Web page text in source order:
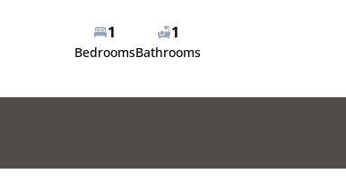
1
Bedrooms
1
Bathrooms